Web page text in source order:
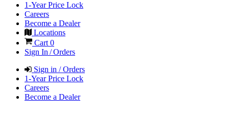
1-Year Price Lock
Careers
Become a Dealer
Locations
Cart 0
Sign In / Orders
Sign in / Orders
1-Year Price Lock
Careers
Become a Dealer